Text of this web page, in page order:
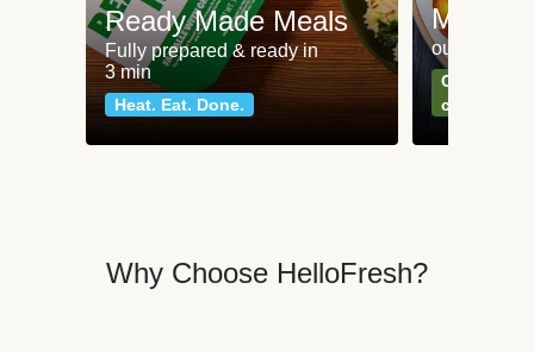
Ready Made Meals
Fully prepared & ready in
3 min
Heat. Eat. Done.
Meat
our most
Can't go
classics
Why Choose HelloFresh?